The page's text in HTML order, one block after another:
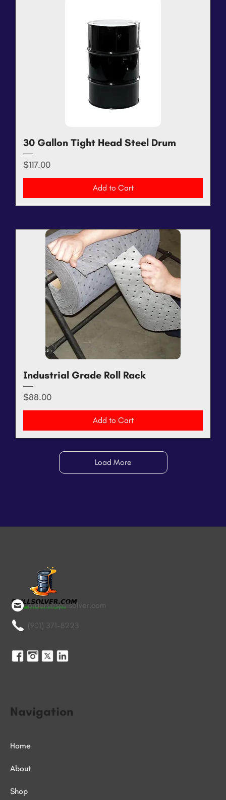
30 Gallon Tight Head Steel Drum
Price
$117.00
Add to Cart
Industrial Grade Roll Rack
Price
$88.00
Add to Cart
Load More
orders@spillsolver.com
(901) 371-8223
Navigation
Home
About
Shop